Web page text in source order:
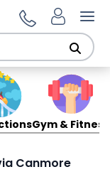
Gym & Fitness
Canmore